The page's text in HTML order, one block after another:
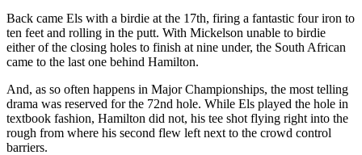
Back came Els with a birdie at the 17th, firing a fantastic four iron to
ten feet and rolling in the putt. With Mickelson unable to birdie
either of the closing holes to finish at nine under, the South African
came to the last one behind Hamilton.
And, as so often happens in Major Championships, the most telling
drama was reserved for the 72nd hole. While Els played the hole in
textbook fashion, Hamilton did not, his tee shot flying right into the
rough from where his second flew left next to the crowd control
barriers.